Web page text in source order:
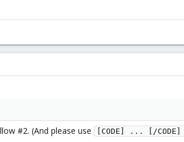
#2. (And please use [CODE] ... [/CODE]